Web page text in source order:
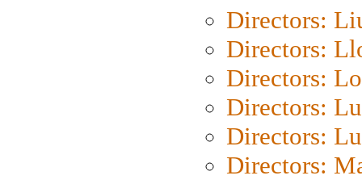
Directors:
Directors:
Directors:
Directors:
Directors:
Directors: